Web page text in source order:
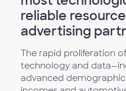
reliable
advertising
The rapid proliferation
technology and
advanced